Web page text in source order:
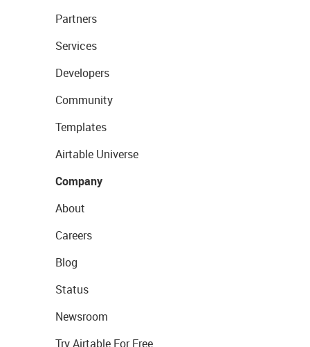
Partners
Services
Developers
Community
Templates
Airtable Universe
Company
About
Careers
Blog
Status
Newsroom
Try Airtable For Free